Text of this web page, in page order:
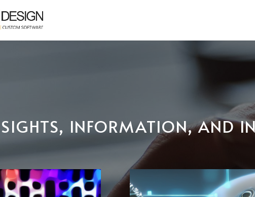
INFORMATION, AND